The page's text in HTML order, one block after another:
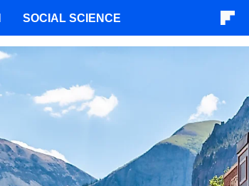
SOCIAL SCIENCE